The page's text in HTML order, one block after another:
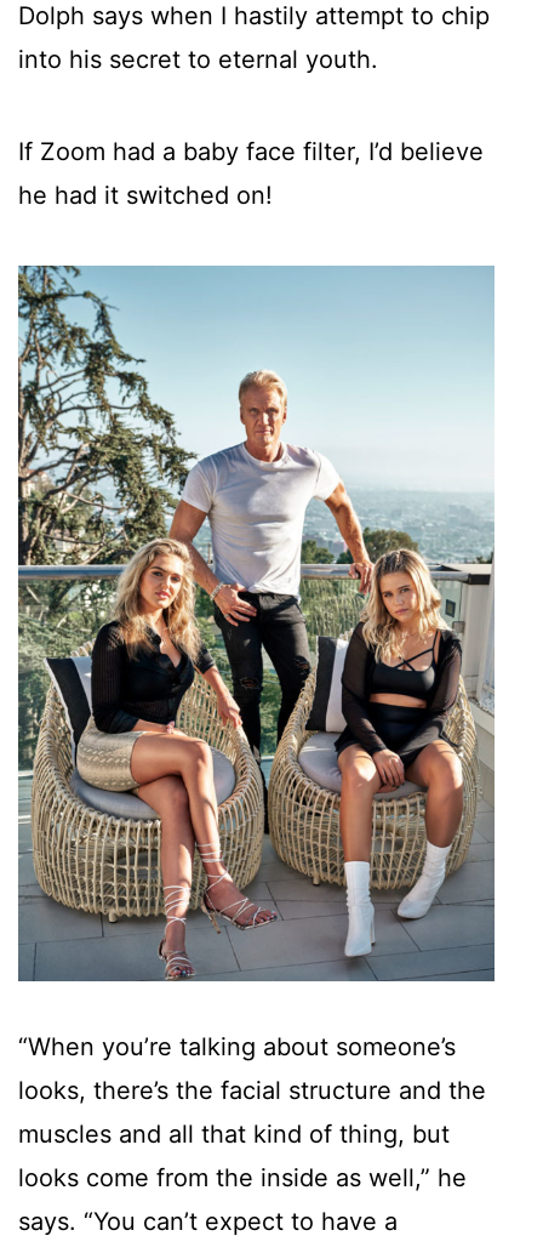
Dolph says when I hastily attempt to chip
into his secret to eternal youth.
If Zoom had a baby face filter, I’d believe
he had it switched on!
“When you’re talking about someone’s
looks, there’s the facial structure and the
muscles and all that kind of thing, but
looks come from the inside as well,” he
says. “You can’t expect to have a